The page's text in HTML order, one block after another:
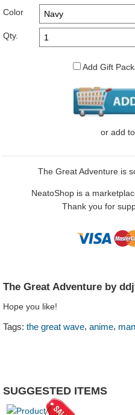
Color
Qty.
Add Gift
or add to
The Great Adventure is
NeatoShop is a
Thank you for
The Great Adventure by
Hope you like!
Tags: the great wave, anime,
SUGGESTED ITEMS